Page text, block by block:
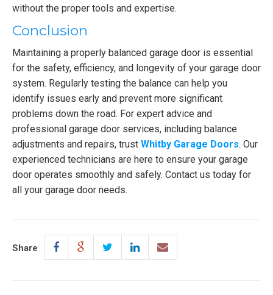
without the proper tools and expertise.
Conclusion
Maintaining a properly balanced garage door is essential
for the safety, efficiency, and longevity of your garage door
system. Regularly testing the balance can help you
identify issues early and prevent more significant
problems down the road. For expert advice and
professional garage door services, including balance
adjustments and repairs, trust Whitby Garage Doors. Our
experienced technicians are here to ensure your garage
door operates smoothly and safely. Contact us today for
all your garage door needs.
Share